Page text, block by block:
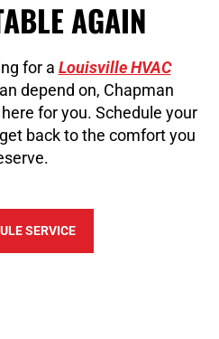
AGAIN
for a Louisville HVAC
depend on, Chapman
for you. Schedule your
back to the comfort you
SERVICE